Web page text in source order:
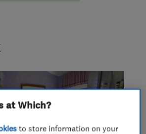
at Which?
to store information on your